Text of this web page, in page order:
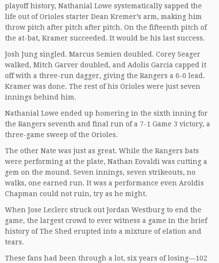
playoff history, Nathanial Lowe systematically sapped the
life out of Orioles starter Dean Kremer’s arm, making him
throw pitch after pitch after pitch. On the fifteenth pitch of
the at-bat, Kramer succeeded. It would be his last success.
Josh Jung singled. Marcus Semien doubled. Corey Seager
walked, Mitch Garver doubled, and Adolis Garcia capped it
off with a three-run dagger, giving the Rangers a 6-0 lead.
Kramer was done. The rest of his Orioles were just seven
innings behind him.
Nathanial Lowe ended up homering in the sixth inning for
the Rangers seventh and final run of a 7-1 Game 3 victory, a
three-game sweep of the Orioles.
The other Nate was just as great. While the Rangers bats
were performing at the plate, Nathan Eovaldi was cutting a
gem on the mound. Seven innings, seven strikeouts, no
walks, one earned run. It was a performance even Aroldis
Chapman could not ruin, try as he might.
When Jose Leclerc struck out Jordan Westburg to end the
game, the largest crowd to ever witness a game in the brief
history of The Shed erupted into a mixture of elation and
tears.
These fans had been through a lot, six years of losing—102